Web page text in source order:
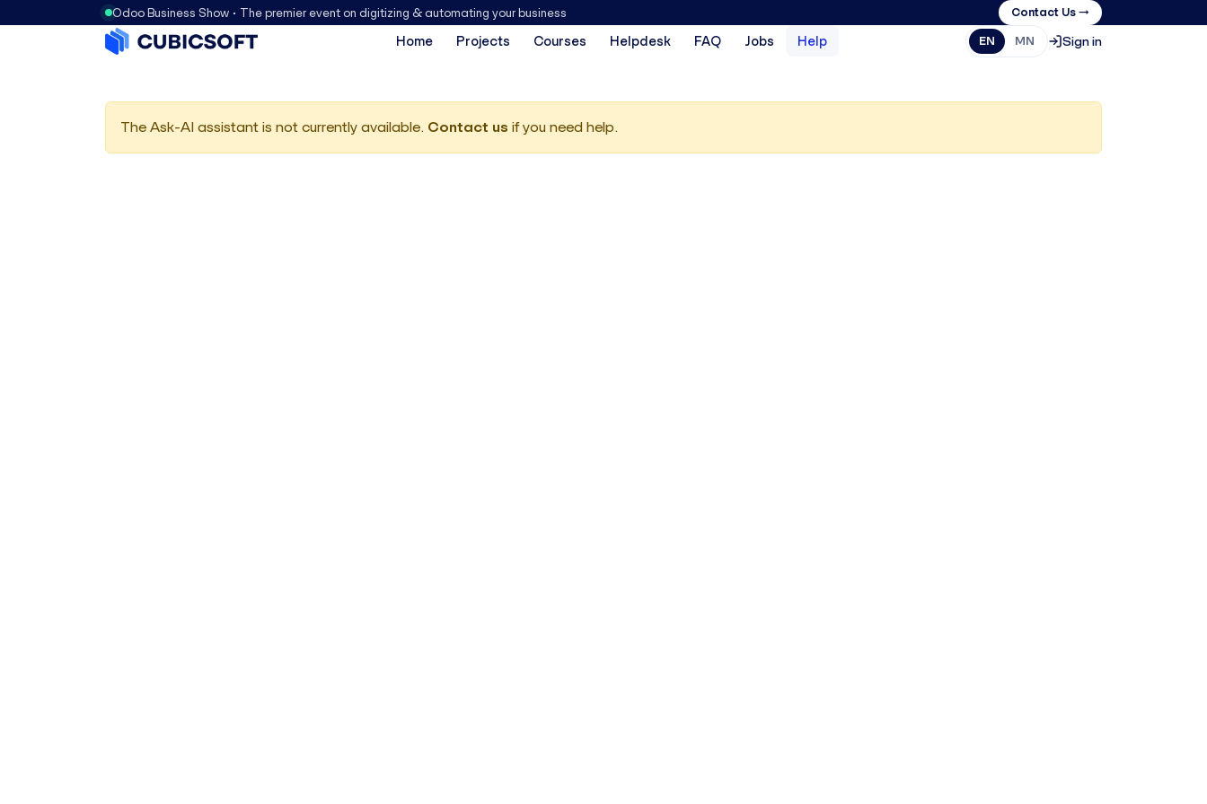
Odoo Business Show • The premier event on digitizing & automating your business Contact Us →
Home Projects Courses Helpdesk FAQ Jobs Help EN MN Sign in
The Ask-AI assistant is not currently available. Contact us if you need help.